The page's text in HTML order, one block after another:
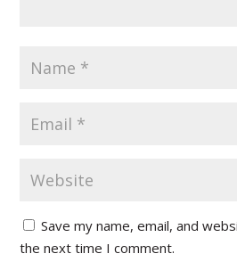
Save my name, email, and
the next time I comment.